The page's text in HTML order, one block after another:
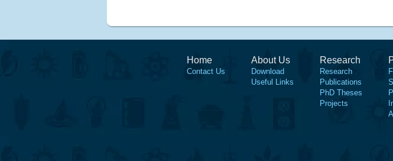
Home
Contact Us
About Us
Download
Useful Links
Research
Research
Publications
PhD Theses
Projects